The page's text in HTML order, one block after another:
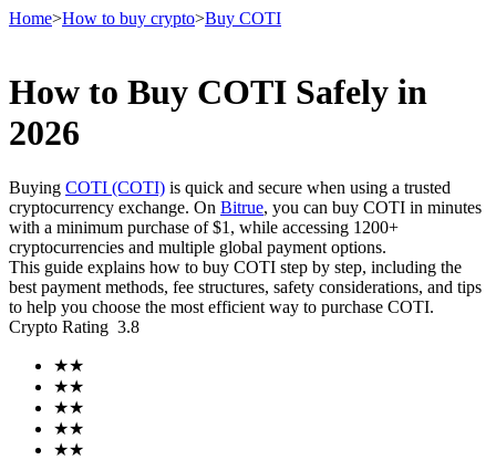
Futures
USDT Futures
Futures using USDT as the collateral
Home>How to buy crypto>Buy COTI
How to Buy COTI Safely in
2026
Buying COTI (COTI) is quick and secure when using a trusted
cryptocurrency exchange. On Bitrue, you can buy COTI in minutes
with a minimum purchase of $1, while accessing 1200+
cryptocurrencies and multiple global payment options.
This guide explains how to buy COTI step by step, including the
best payment methods, fee structures, safety considerations, and tips
to help you choose the most efficient way to purchase COTI.
Crypto Rating 3.8
★★
★★
★★
★★
★★